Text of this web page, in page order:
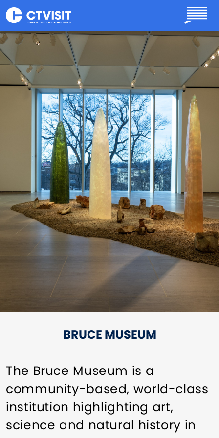
Skip to main content
BRUCE MUSEUM
The Bruce Museum is a
community-based, world-class
institution highlighting art,
science and natural history in